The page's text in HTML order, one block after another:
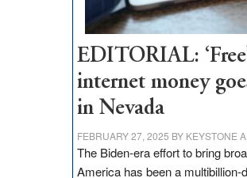
EDITORIAL:
internet money
in Nevada
FEBRUARY 27, 2025 BY KEYSTONE
The Biden-era effort to bring
America has been a multibillion-